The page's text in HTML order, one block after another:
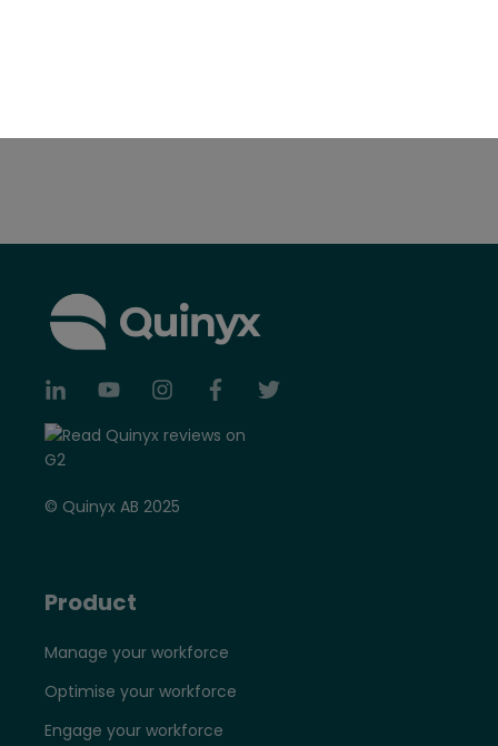
© Quinyx AB 2025
Product
Manage your workforce
Optimise your workforce
Engage your workforce